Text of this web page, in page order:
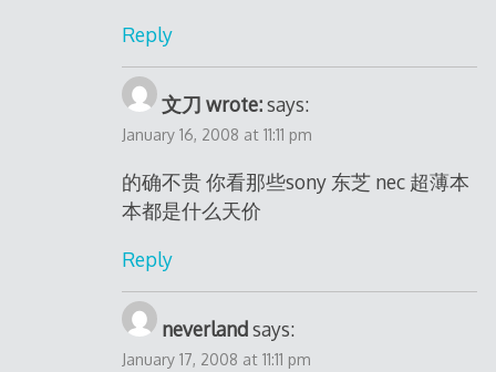
Reply
文刀 wrote: says:
January 16, 2008 at 11:11 pm
的确不贵 你看那些sony 东芝 nec 超薄本
本都是什么天价
Reply
neverland says:
January 17, 2008 at 11:11 pm